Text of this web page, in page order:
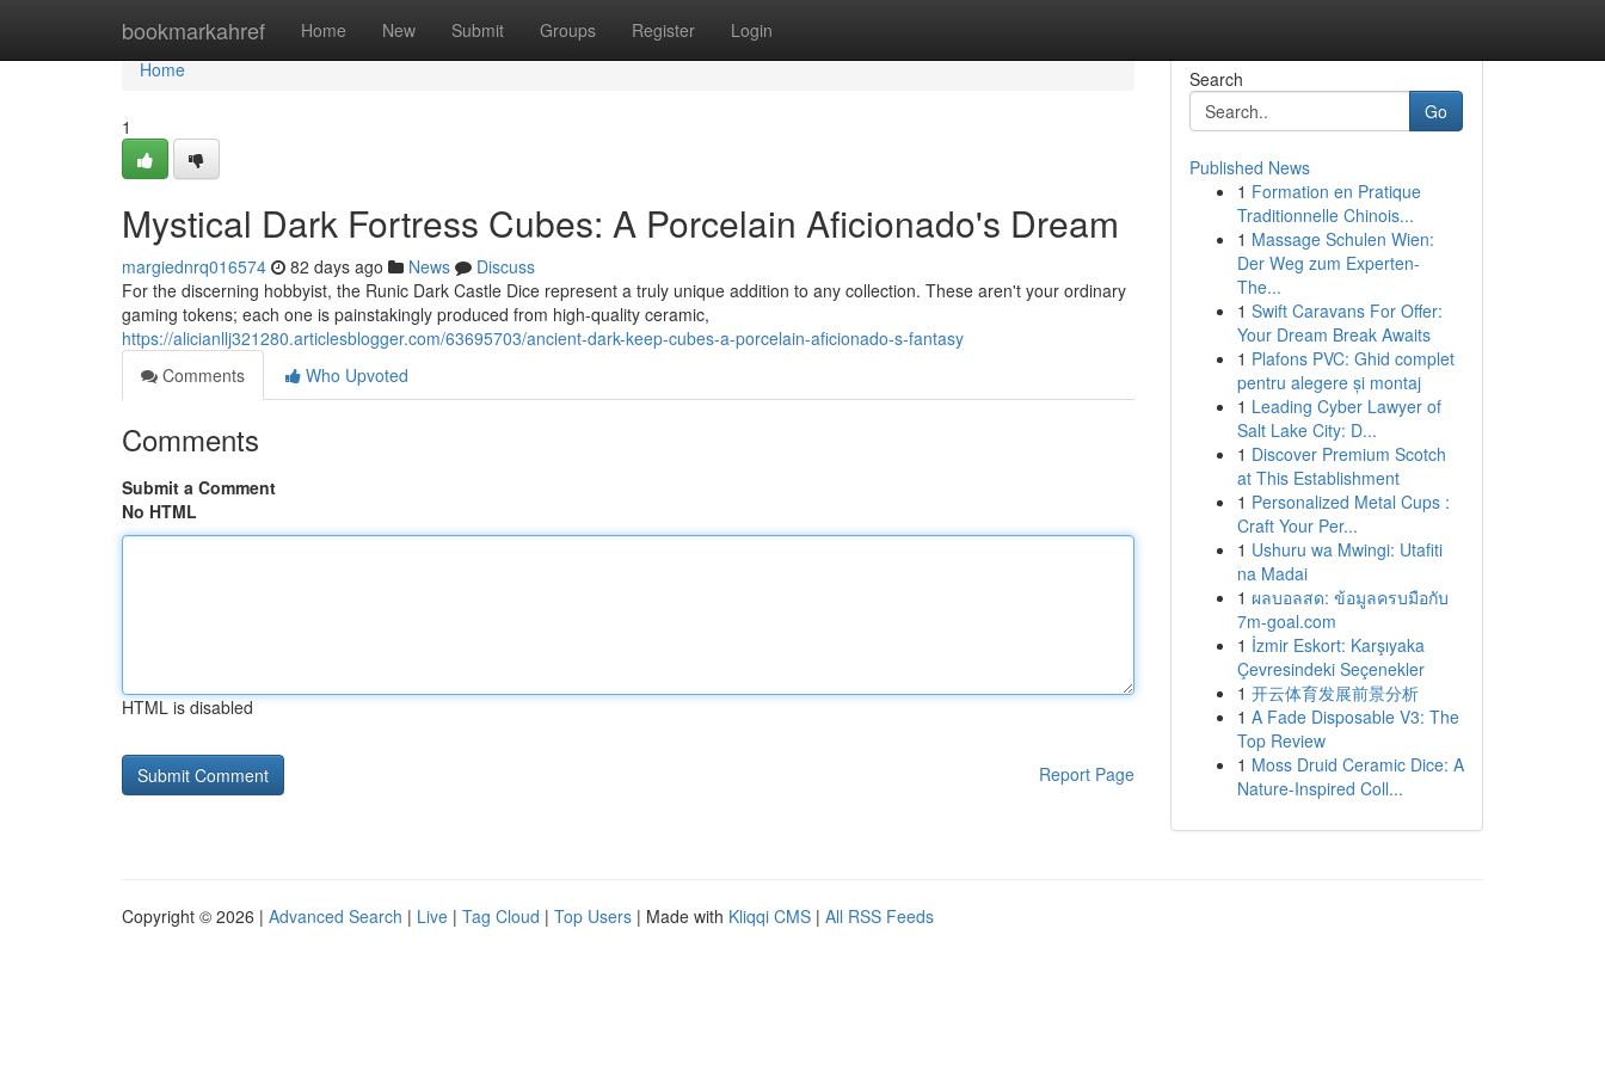
bookmarkahref Home New Submit Groups Register Login
Home
Home
1
Mystical Dark Fortress Cubes: A Porcelain Aficionado's Dream
margiednrq016574 82 days ago News
Discuss
For the discerning hobbyist, the Runic Dark Castle Dice represent a truly unique addition to any collection. These aren't your ordinary
gaming tokens; each one is painstakingly produced from high-quality ceramic,
https://alicianllj321280.articlesblogger.com/63695703/ancient-dark-keep-cubes-a-porcelain-aficionado-s-fantasy
Comments
Who Upvoted
Comments
Submit a Comment
No HTML
HTML is disabled
Report Page
Search
Go
Published News
1 Formation en Pratique
Traditionnelle Chinois...
1 Massage Schulen Wien:
Der Weg zum Experten-
The...
1 Swift Caravans For Offer:
Your Dream Break Awaits
1 Plafons PVC: Ghid complet
pentru alegere și montaj
1 Leading Cyber Lawyer of
Salt Lake City: D...
1 Discover Premium Scotch
at This Establishment
1 Personalized Metal Cups :
Craft Your Per...
1 Ushuru wa Mwingi: Utafiti
na Madai
1 ผลบอลสด: ข้อมูลครบมือกับ
7m-goal.com
1 İzmir Eskort: Karşıyaka
Çevresindeki Seçenekler
1 开云体育发展前景分析
1 A Fade Disposable V3: The
Top Review
1 Moss Druid Ceramic Dice: A
Nature-Inspired Coll...
Copyright © 2026 | Advanced Search | Live | Tag Cloud | Top Users | Made with Kliqqi CMS | All RSS Feeds